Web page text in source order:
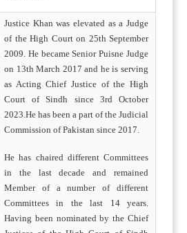
Justice Khan was elevated as a Judge
of the High Court on 25th September
2009. He became Senior Puisne Judge
on 13th March 2017 and he is serving
as Acting Chief Justice of the High
Court of Sindh since 3rd October
2023.He has been a part of the Judicial
Commission of Pakistan since 2017.
He has chaired different Committees
in the last decade and remained
Member of a number of different
Committees in the last 14 years.
Having been nominated by the Chief